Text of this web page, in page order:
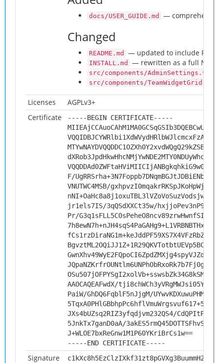
docs/USER_GUIDE.md —
Changed
README.md — updated to include
INSTALL.md — rewritten as a full NC
src/components/AdminSettings.vue
src/components/TeamWidgetGrid.vue
Licenses
AGPLv3+
Certificate
-----BEGIN CERTIFICATE-----
F/
VNUTWC4MSB/
jr1els7IS/3qQSdXXCt35w/
Pr/
fCs1rzDiraNG1m+keJddPF59XS7X4VFzRbZG5/
AAOCAQEAFwdX/
PaiW/GhDQ6FqblF5nJjgM/
JXs4bUZsq2RIZ3yfqdjvm232QS4/
5JnkTx7ganD0aA/
J+WLOE7bxReGnw1M1P60YKriBrCs1w==
-----END CERTIFICATE-----
Signature